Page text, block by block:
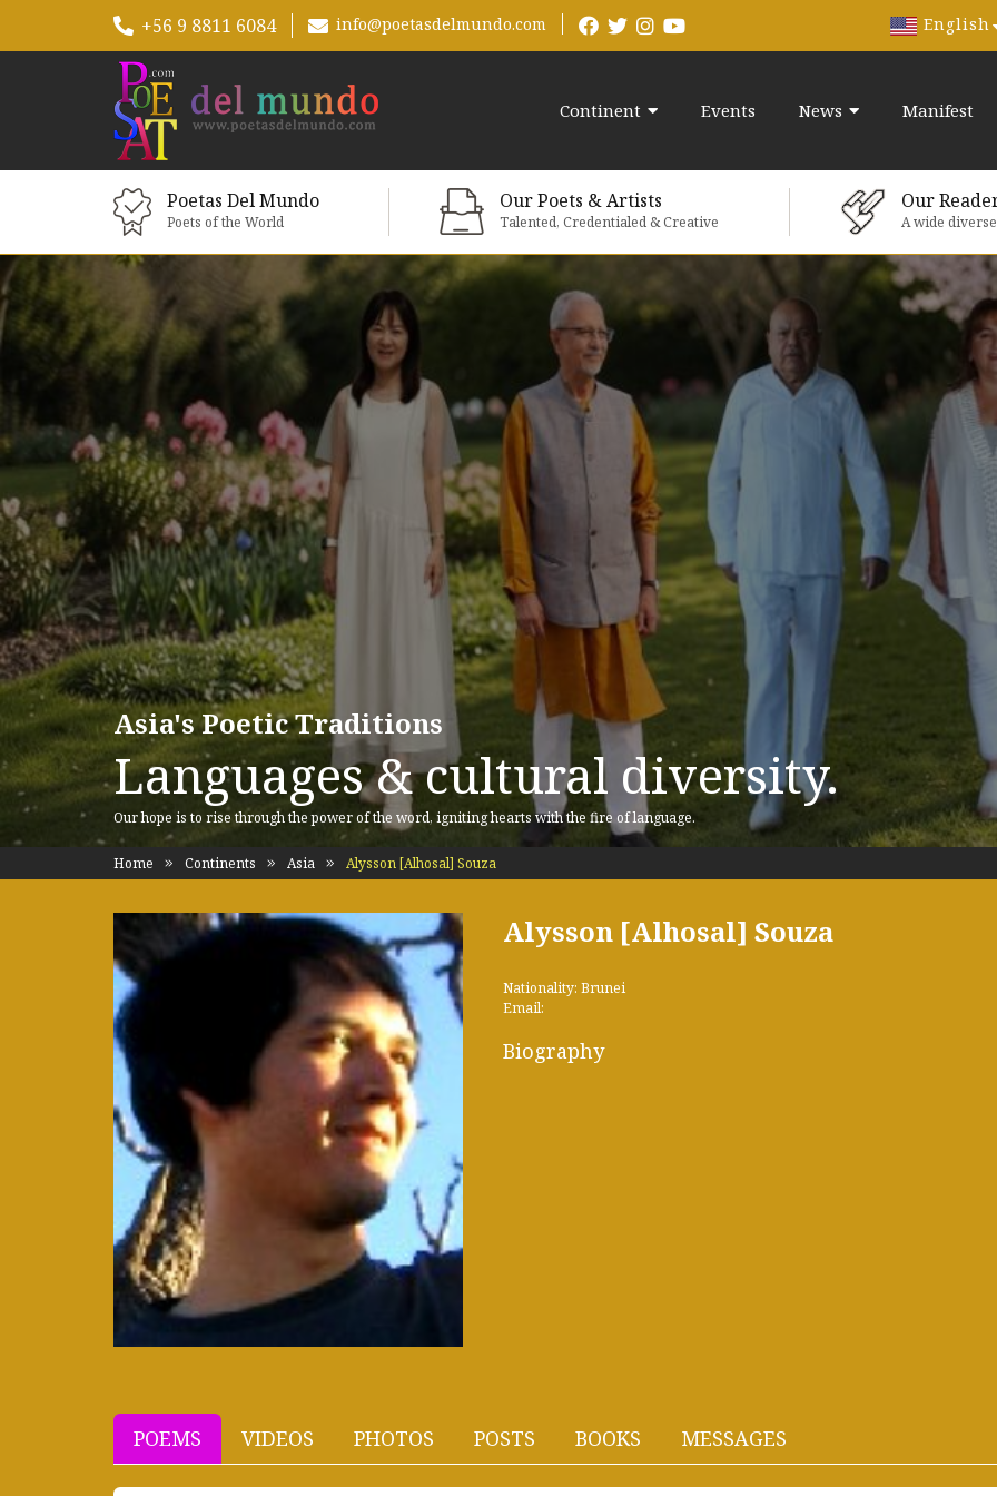
+56 9 8811 6084 info@poetasdelmundo.com English
Continent Events News Manifest
Poetas Del Mundo
Poets of the World
Our Poets & Artists
Talented, Credentialed & Creative
Our
A wide
Asia's Poetic Traditions
Languages & cultural diversity.
Our hope is to rise through the power of the word, igniting hearts with the fire of language.
Home Continents Asia Alysson [Alhosal] Souza
Alysson [Alhosal] Souza
Nationality: Brunei
Email:
Biography
POEMS VIDEOS PHOTOS POSTS BOOKS MESSAGES